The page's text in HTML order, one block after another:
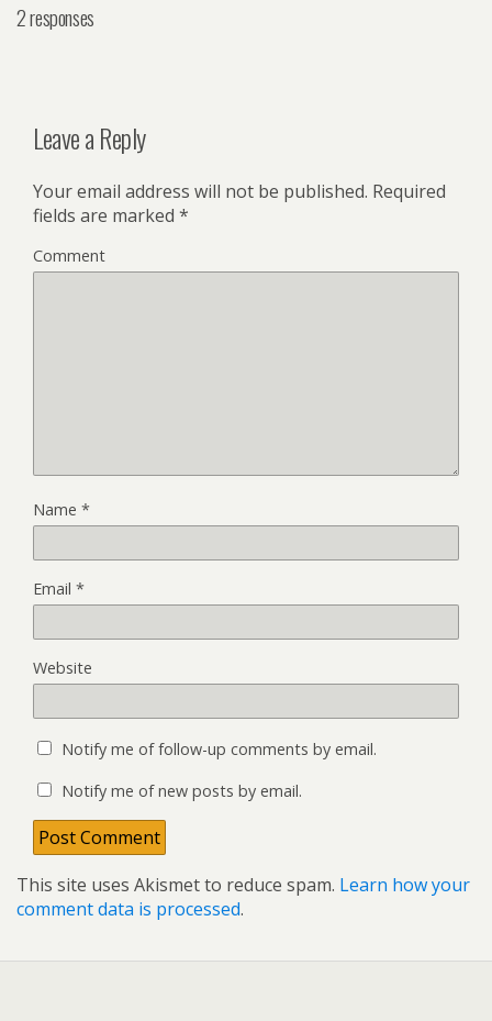
2 responses
Leave a Reply
Your email address will not be published. Required
fields are marked *
Comment
Name *
Email *
Website
Notify me of follow-up comments by email.
Notify me of new posts by email.
This site uses Akismet to reduce spam. Learn how your
comment data is processed.